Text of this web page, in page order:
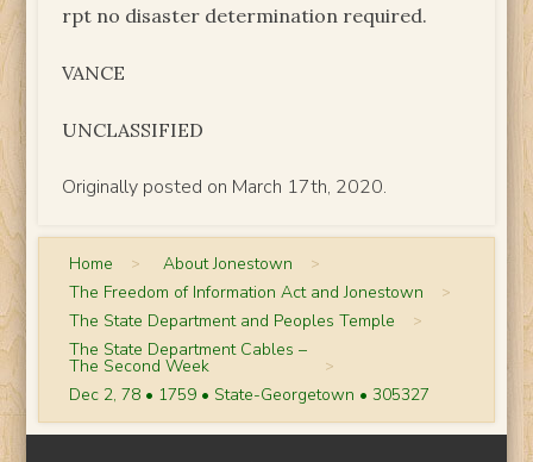
rpt no disaster determination required.
VANCE
UNCLASSIFIED
Originally posted on March 17th, 2020.
Home > About Jonestown >
The Freedom of Information Act and Jonestown >
The State Department and Peoples Temple >
The State Department Cables –
The Second Week >
Dec 2, 78 • 1759 • State-Georgetown • 305327